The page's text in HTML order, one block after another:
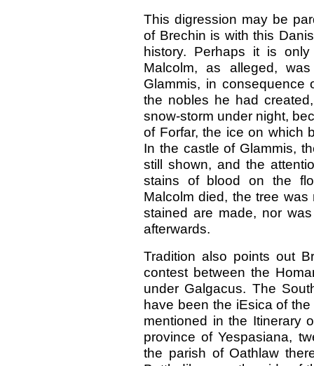
This digression may be
of Brechin is with this
history. Perhaps it is
Malcolm, as alleged,
Glammis, in consequence
the nobles he had
snow-storm under night,
of Forfar, the ice on which
In the castle of Glammis,
still shown, and the
stains of blood on the
Malcolm died, the tree
stained are made, nor
afterwards.
Tradition also points out
contest between the
under Galgacus. The
have been the iEsica of
mentioned in the Itinerary
province of Yespasiana,
the parish of Oathlaw